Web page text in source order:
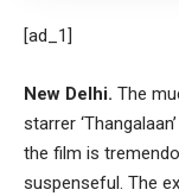
[ad_1]
New Delhi. The
starrer
the film is
suspenseful. The